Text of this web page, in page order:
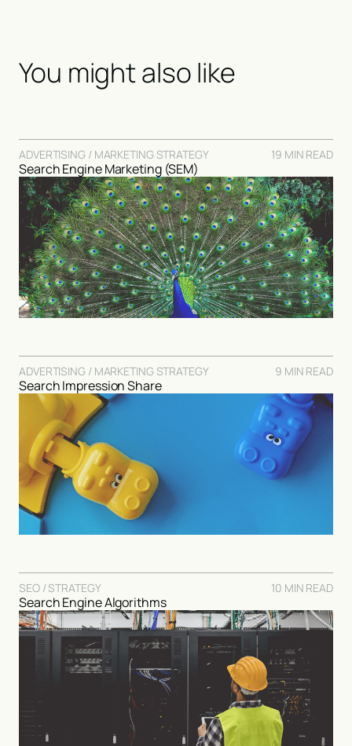
You might also like
ADVERTISING / MARKETING STRATEGY 19 MIN READ
Search Engine Marketing (SEM)
ADVERTISING / MARKETING STRATEGY 9 MIN READ
Search Impression Share
SEO / STRATEGY 10 MIN READ
Search Engine Algorithms